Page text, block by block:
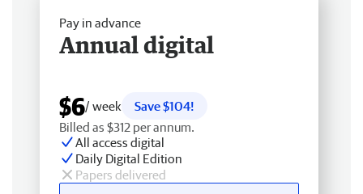
Pay in advance
Annual digital
$6/ week
Save $104!
Billed as $312 per annum.
All access digital
Daily Digital Edition
Papers delivered